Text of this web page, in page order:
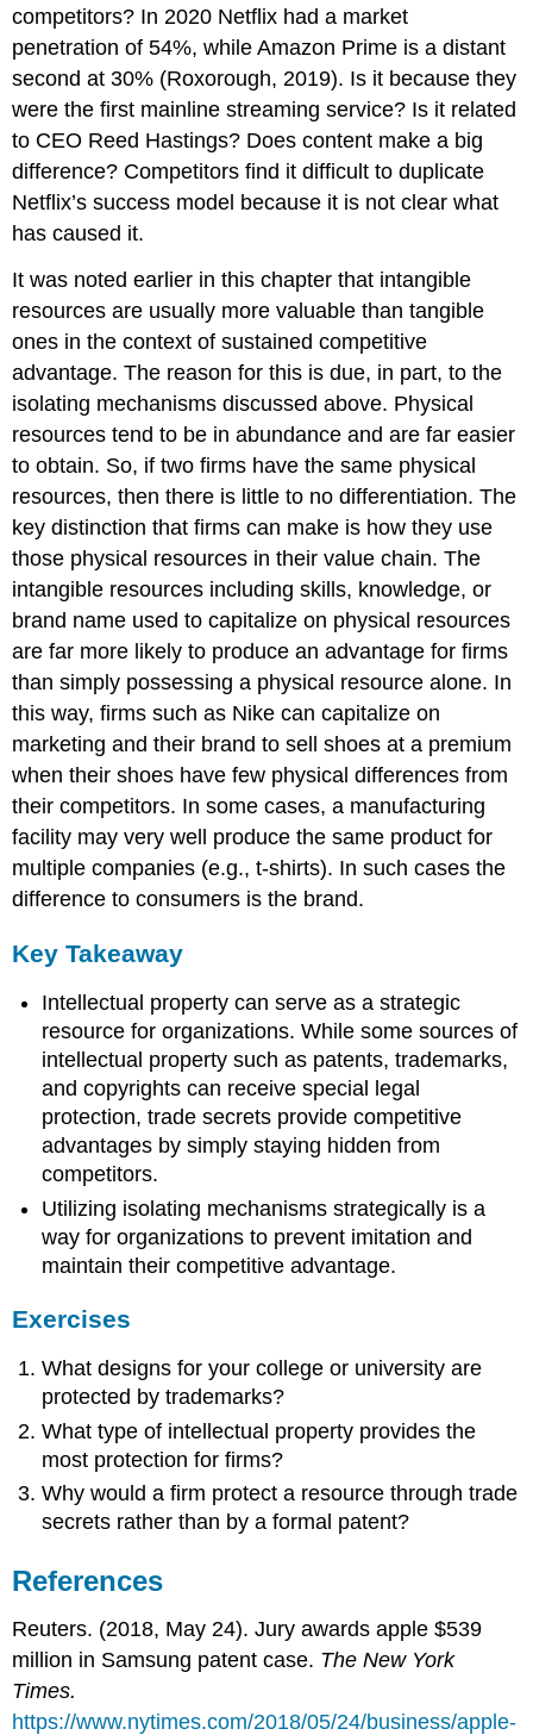
competitors? In 2020 Netflix had a market
penetration of 54%, while Amazon Prime is a distant
second at 30% (Roxorough, 2019). Is it because they
were the first mainline streaming service? Is it related
to CEO Reed Hastings? Does content make a big
difference? Competitors find it difficult to duplicate
Netflix’s success model because it is not clear what
has caused it.
It was noted earlier in this chapter that intangible
resources are usually more valuable than tangible
ones in the context of sustained competitive
advantage. The reason for this is due, in part, to the
isolating mechanisms discussed above. Physical
resources tend to be in abundance and are far easier
to obtain. So, if two firms have the same physical
resources, then there is little to no differentiation. The
key distinction that firms can make is how they use
those physical resources in their value chain. The
intangible resources including skills, knowledge, or
brand name used to capitalize on physical resources
are far more likely to produce an advantage for firms
than simply possessing a physical resource alone. In
this way, firms such as Nike can capitalize on
marketing and their brand to sell shoes at a premium
when their shoes have few physical differences from
their competitors. In some cases, a manufacturing
facility may very well produce the same product for
multiple companies (e.g., t-shirts). In such cases the
difference to consumers is the brand.
Key Takeaway
Intellectual property can serve as a strategic
resource for organizations. While some sources of
intellectual property such as patents, trademarks,
and copyrights can receive special legal
protection, trade secrets provide competitive
advantages by simply staying hidden from
competitors.
Utilizing isolating mechanisms strategically is a
way for organizations to prevent imitation and
maintain their competitive advantage.
Exercises
What designs for your college or university are
protected by trademarks?
What type of intellectual property provides the
most protection for firms?
Why would a firm protect a resource through trade
secrets rather than by a formal patent?
References
Reuters. (2018, May 24). Jury awards apple $539
million in Samsung patent case. The New York
Times.
https://www.nytimes.com/2018/05/24/business/apple-